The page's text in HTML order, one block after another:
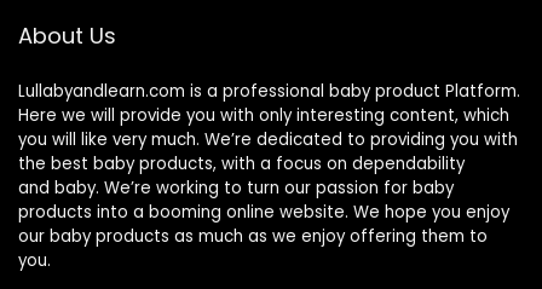
About Us
Lullabyandlearn.com is a professional baby product Platform.
Here we will provide you with only interesting content, which
you will like very much. We’re dedicated to providing you with
the best baby products, with a focus on dependability
and baby. We’re working to turn our passion for baby
products into a booming online website. We hope you enjoy
our baby products as much as we enjoy offering them to
you.